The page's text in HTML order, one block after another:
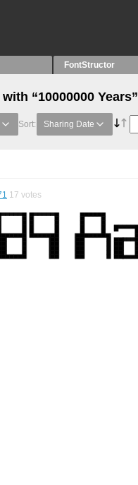
FontStructor
“10000000 Years”
Sort: Sharing Date
17 votes